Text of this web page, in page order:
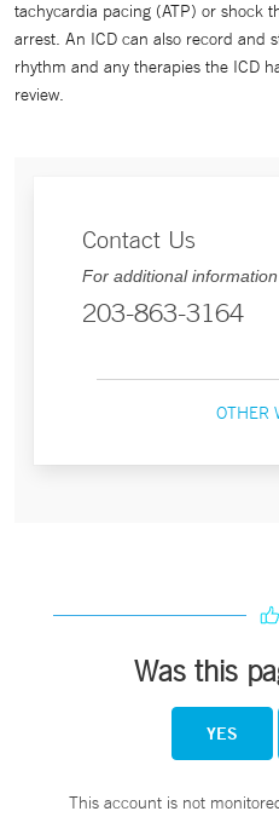
tachycardia pacing (ATP) or shock
arrest. An ICD can also record and
rhythm and any therapies the ICD
review.
Contact Us
For additional information
203-863-3164
OTHER
Was this
YES
This account is not